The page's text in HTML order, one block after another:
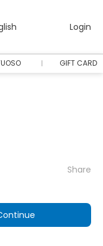
Login
GIFT CARD
Share